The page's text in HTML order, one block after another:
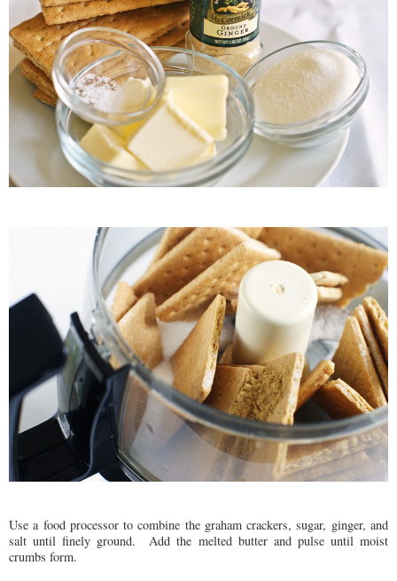
Use a food processor to combine the graham crackers, sugar, ginger, and
salt until finely ground. Add the melted butter and pulse until moist
crumbs form.